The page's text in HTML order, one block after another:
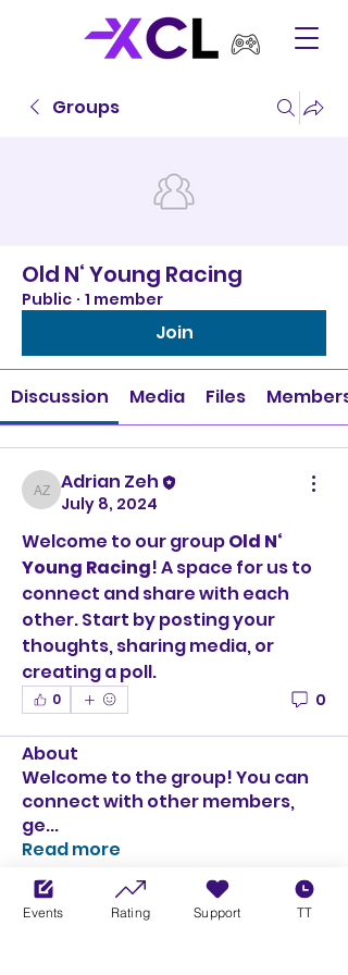
Groups
Old N‘ Young Racing
Public · 1 member
Join
Discussion Media Files Members
Adrian Zeh
Adrian Zeh
July 8, 2024
Welcome to our group Old N‘
Young Racing! A space for us to
connect and share with each
other. Start by posting your
thoughts, sharing media, or
creating a poll.
0 0
About
Welcome to the group! You can
connect with other members,
ge...
Read more
Members
Events Rating Support TT